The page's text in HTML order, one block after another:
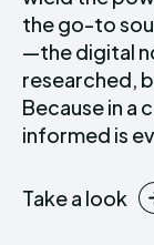
the go-to
—the digital
researched,
Because in a
informed is
Take a look